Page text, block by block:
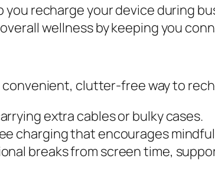
you recharge your device during
wellness by keeping you
clutter-free way to
extra cables or bulky cases.
charging that encourages
breaks from screen time,